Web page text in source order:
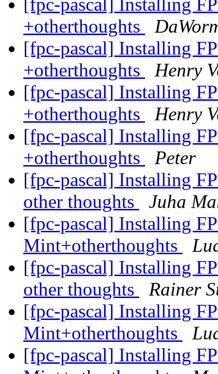
[fpc-pascal] Installing
+otherthoughts
[fpc-pascal] Installing
+otherthoughts
Henry
[fpc-pascal] Installing
+otherthoughts
Henry
[fpc-pascal] Installing
+otherthoughts
Peter
[fpc-pascal] Installing
other thoughts
Juha
[fpc-pascal] Installing
Mint+otherthoughts
[fpc-pascal] Installing
other thoughts
Rainer
[fpc-pascal] Installing
Mint+otherthoughts
[fpc-pascal] Installing